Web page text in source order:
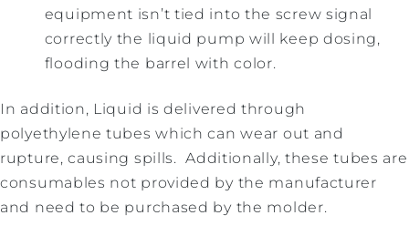
equipment isn’t tied into the screw signal
correctly the liquid pump will keep dosing,
flooding the barrel with color.
In addition, Liquid is delivered through
polyethylene tubes which can wear out and
rupture, causing spills. Additionally, these tubes are
consumables not provided by the manufacturer
and need to be purchased by the molder.